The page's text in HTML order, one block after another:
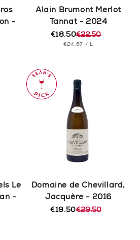
-
Alain Brumont Merlot
Tannat - 2024
Regular
price
€22.50
Sale
price
€18.50
UNIT
€24.67 / PER
L
Le
-
Domaine de Chevillard,
Jacquère - 2016
Regular€29.50
Sale
€19.50